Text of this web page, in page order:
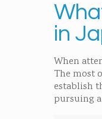
in
When
The most
establish
pursuing